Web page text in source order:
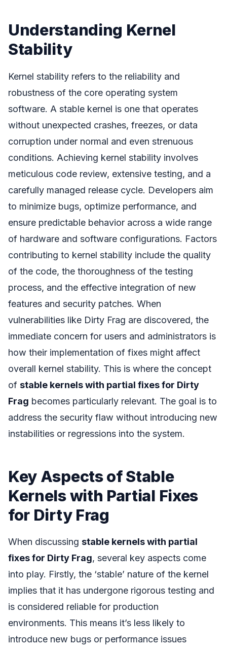
Understanding Kernel
Stability
Kernel stability refers to the reliability and
robustness of the core operating system
software. A stable kernel is one that operates
without unexpected crashes, freezes, or data
corruption under normal and even strenuous
conditions. Achieving kernel stability involves
meticulous code review, extensive testing, and a
carefully managed release cycle. Developers aim
to minimize bugs, optimize performance, and
ensure predictable behavior across a wide range
of hardware and software configurations. Factors
contributing to kernel stability include the quality
of the code, the thoroughness of the testing
process, and the effective integration of new
features and security patches. When
vulnerabilities like Dirty Frag are discovered, the
immediate concern for users and administrators is
how their implementation of fixes might affect
overall kernel stability. This is where the concept
of stable kernels with partial fixes for Dirty
Frag becomes particularly relevant. The goal is to
address the security flaw without introducing new
instabilities or regressions into the system.
Key Aspects of Stable
Kernels with Partial Fixes
for Dirty Frag
When discussing stable kernels with partial
fixes for Dirty Frag, several key aspects come
into play. Firstly, the ‘stable’ nature of the kernel
implies that it has undergone rigorous testing and
is considered reliable for production
environments. This means it’s less likely to
introduce new bugs or performance issues